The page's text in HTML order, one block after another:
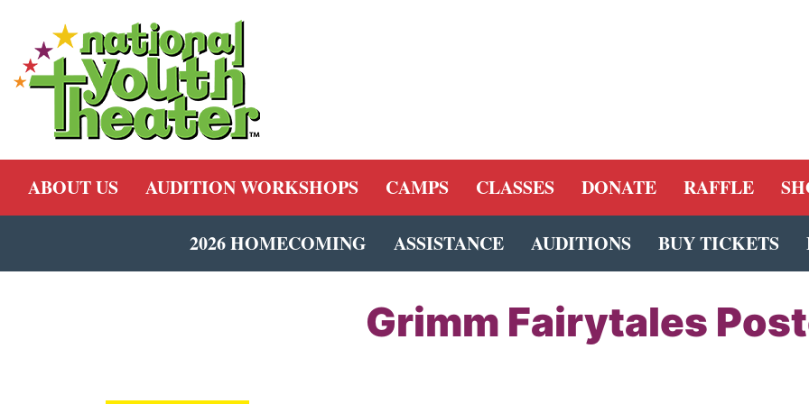
ABOUT US AUDITION WORKSHOPS CAMPS CLASSES DONATE RAFFLE
2026 HOMECOMING ASSISTANCE AUDITIONS BUY TICKETS
Grimm Fairytales